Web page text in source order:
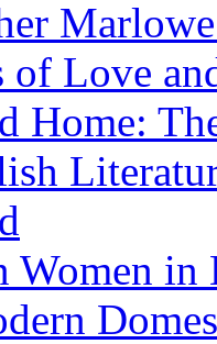
of Love
Home:
Women